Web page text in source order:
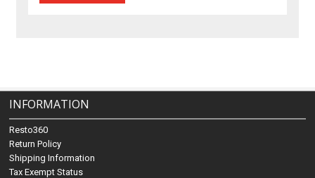
INFORMATION
Resto360
Return Policy
Shipping Information
Tax Exempt Status